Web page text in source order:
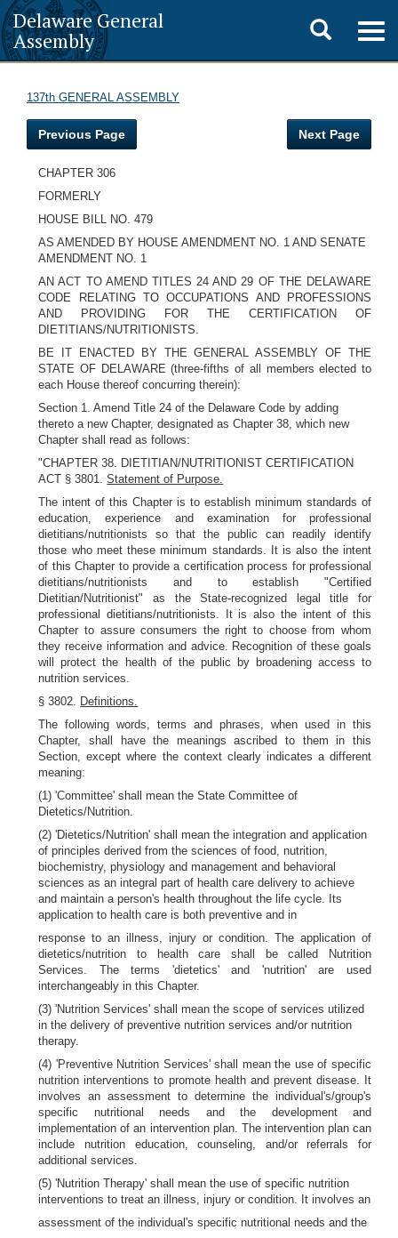
Delaware General
Assembly
Toggle
search
137th GENERAL ASSEMBLY
Previous Page Next Page
CHAPTER 306
FORMERLY
HOUSE BILL NO. 479
AS AMENDED BY HOUSE AMENDMENT NO. 1 AND SENATE
AMENDMENT NO. 1
AN ACT TO AMEND TITLES 24 AND 29 OF THE DELAWARE
CODE RELATING TO OCCUPATIONS AND PROFESSIONS
AND PROVIDING FOR THE CERTIFICATION OF
DIETITIANS/NUTRITIONISTS.
BE IT ENACTED BY THE GENERAL ASSEMBLY OF THE
STATE OF DELAWARE (three-fifths of all members elected to
each House thereof concurring therein):
Section 1. Amend Title 24 of the Delaware Code by adding
thereto a new Chapter, designated as Chapter 38, which new
Chapter shall read as follows:
"CHAPTER 38. DIETITIAN/NUTRITIONIST CERTIFICATION
ACT § 3801.Statement of Purpose.
The intent of this Chapter is to establish minimum standards of
education, experience and examination for professional
dietitians/nutritionists so that the public can readily identify
those who meet these minimum standards. It is also the intent
of this Chapter to provide a certification process for professional
dietitians/nutritionists and to establish "Certified
Dietitian/Nutritionist" as the State-recognized legal title for
professional dietitians/nutritionists. It is also the intent of this
Chapter to assure consumers the right to choose from whom
they receive information and advice. Recognition of these goals
will protect the health of the public by broadening access to
nutrition services.
§ 3802. Definitions.
The following words, terms and phrases, when used in this
Chapter, shall have the meanings ascribed to them in this
Section, except where the context clearly indicates a different
meaning:
(1) 'Committee' shall mean the State Committee of
Dietetics/Nutrition.
(2) 'Dietetics/Nutrition' shall mean the integration and application
of principles derived from the sciences of food, nutrition,
biochemistry, physiology and management and behavioral
sciences as an integral part of health care delivery to achieve
and maintain a person's health throughout the life cycle. Its
application to health care is both preventive and in
response to an illness, injury or condition. The application of
dietetics/nutrition to health care shall be called Nutrition
Services. The terms 'dietetics' and 'nutrition' are used
interchangeably in this Chapter.
(3) 'Nutrition Services' shall mean the scope of services utilized
in the delivery of preventive nutrition services and/or nutrition
therapy.
(4) 'Preventive Nutrition Services' shall mean the use of specific
nutrition interventions to promote health and prevent disease. It
involves an assessment to determine the individual's/group's
specific nutritional needs and the development and
implementation of an intervention plan. The intervention plan can
include nutrition education, counseling, and/or referrals for
additional services.
(5) 'Nutrition Therapy' shall mean the use of specific nutrition
interventions to treat an illness, injury or condition. It involves an
assessment of the individual's specific nutritional needs and the